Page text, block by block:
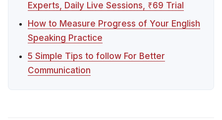
Experts, Daily Live Sessions, ₹69 Trial
How to Measure Progress of Your English
Speaking Practice
5 Simple Tips to follow For Better
Communication